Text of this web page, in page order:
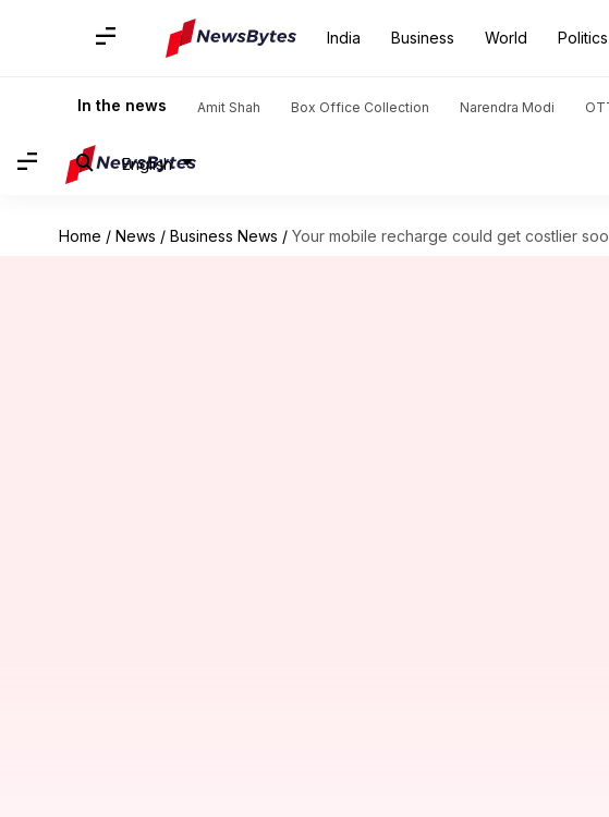
India Business World Politics
In the news Amit Shah Box Office Collection Narendra Modi
English
Home / News / Business News / Your mobile recharge could get costlier